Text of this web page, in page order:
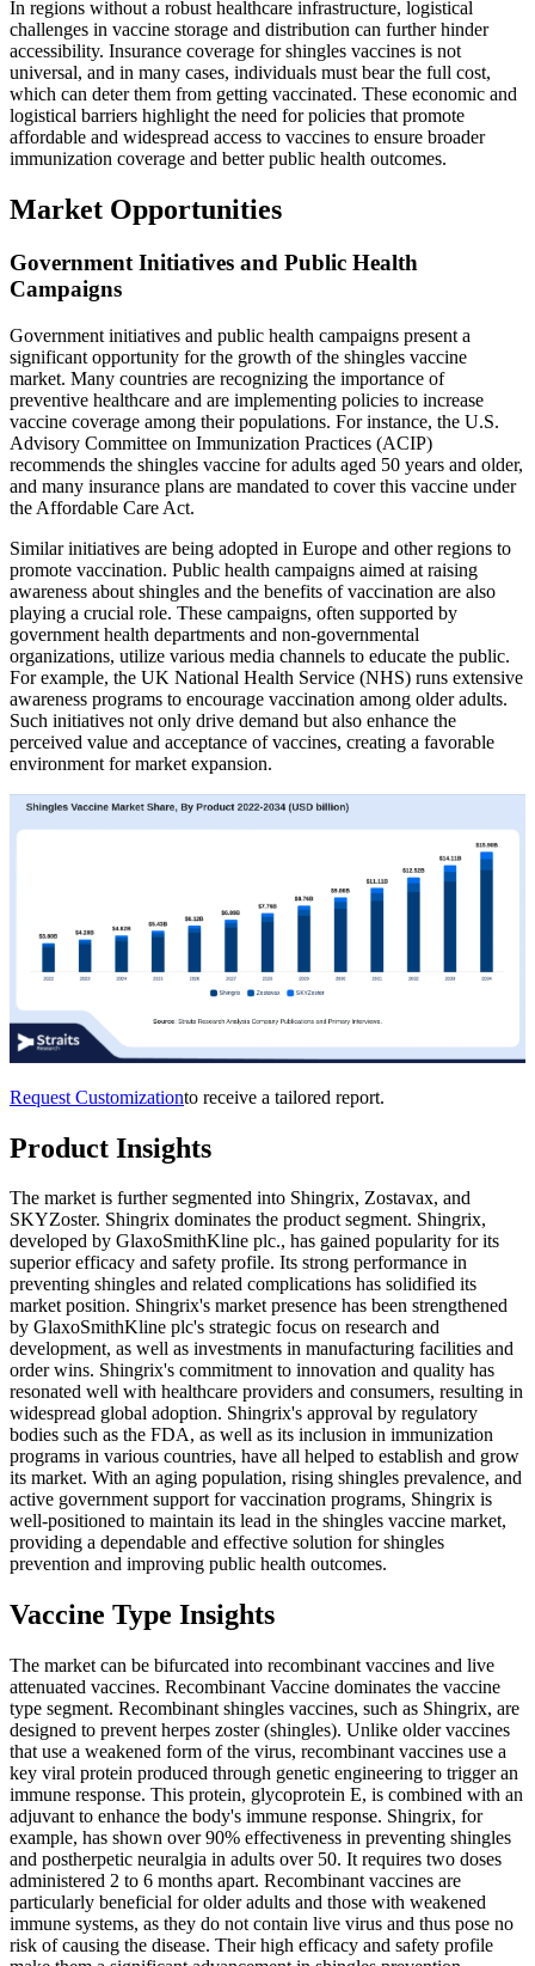
In regions without a robust healthcare infrastructure, logistical
challenges in vaccine storage and distribution can further hinder
accessibility. Insurance coverage for shingles vaccines is not
universal, and in many cases, individuals must bear the full cost,
which can deter them from getting vaccinated. These economic and
logistical barriers highlight the need for policies that promote
affordable and widespread access to vaccines to ensure broader
immunization coverage and better public health outcomes.
Market Opportunities
Government Initiatives and Public Health
Campaigns
Government initiatives and public health campaigns present a
significant opportunity for the growth of the shingles vaccine
market. Many countries are recognizing the importance of
preventive healthcare and are implementing policies to increase
vaccine coverage among their populations. For instance, the U.S.
Advisory Committee on Immunization Practices (ACIP)
recommends the shingles vaccine for adults aged 50 years and older,
and many insurance plans are mandated to cover this vaccine under
the Affordable Care Act.
Similar initiatives are being adopted in Europe and other regions to
promote vaccination. Public health campaigns aimed at raising
awareness about shingles and the benefits of vaccination are also
playing a crucial role. These campaigns, often supported by
government health departments and non-governmental
organizations, utilize various media channels to educate the public.
For example, the UK National Health Service (NHS) runs extensive
awareness programs to encourage vaccination among older adults.
Such initiatives not only drive demand but also enhance the
perceived value and acceptance of vaccines, creating a favorable
environment for market expansion.
Request Customizationto receive a tailored report.
Product Insights
The market is further segmented into Shingrix, Zostavax, and
SKYZoster. Shingrix dominates the product segment. Shingrix,
developed by GlaxoSmithKline plc., has gained popularity for its
superior efficacy and safety profile. Its strong performance in
preventing shingles and related complications has solidified its
market position. Shingrix's market presence has been strengthened
by GlaxoSmithKline plc's strategic focus on research and
development, as well as investments in manufacturing facilities and
order wins. Shingrix's commitment to innovation and quality has
resonated well with healthcare providers and consumers, resulting in
widespread global adoption. Shingrix's approval by regulatory
bodies such as the FDA, as well as its inclusion in immunization
programs in various countries, have all helped to establish and grow
its market. With an aging population, rising shingles prevalence, and
active government support for vaccination programs, Shingrix is
well-positioned to maintain its lead in the shingles vaccine market,
providing a dependable and effective solution for shingles
prevention and improving public health outcomes.
Vaccine Type Insights
The market can be bifurcated into recombinant vaccines and live
attenuated vaccines. Recombinant Vaccine dominates the vaccine
type segment. Recombinant shingles vaccines, such as Shingrix, are
designed to prevent herpes zoster (shingles). Unlike older vaccines
that use a weakened form of the virus, recombinant vaccines use a
key viral protein produced through genetic engineering to trigger an
immune response. This protein, glycoprotein E, is combined with an
adjuvant to enhance the body's immune response. Shingrix, for
example, has shown over 90% effectiveness in preventing shingles
and postherpetic neuralgia in adults over 50. It requires two doses
administered 2 to 6 months apart. Recombinant vaccines are
particularly beneficial for older adults and those with weakened
immune systems, as they do not contain live virus and thus pose no
risk of causing the disease. Their high efficacy and safety profile